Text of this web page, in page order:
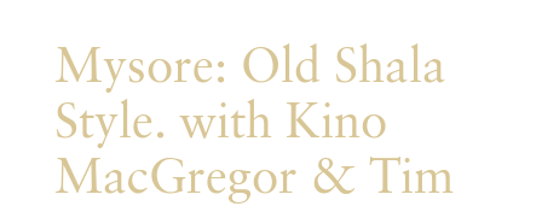
Mysore: Old Shala
Style. with Kino
MacGregor & Tim